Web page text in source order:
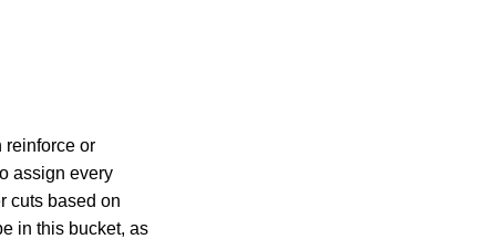
reinforce or
assign every
cuts based on
in this bucket, as